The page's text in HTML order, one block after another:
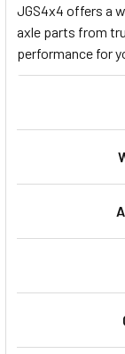
JGS4x4 offers a
axle parts from
performance for